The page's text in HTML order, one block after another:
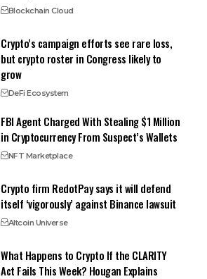
Blockchain Cloud
Crypto’s campaign efforts see rare loss,
but crypto roster in Congress likely to
grow
DeFi Ecosystem
FBI Agent Charged With Stealing $1 Million
in Cryptocurrency From Suspect’s Wallets
NFT Marketplace
Crypto firm RedotPay says it will defend
itself ‘vigorously’ against Binance lawsuit
Altcoin Universe
What Happens to Crypto If the CLARITY
Act Fails This Week? Hougan Explains